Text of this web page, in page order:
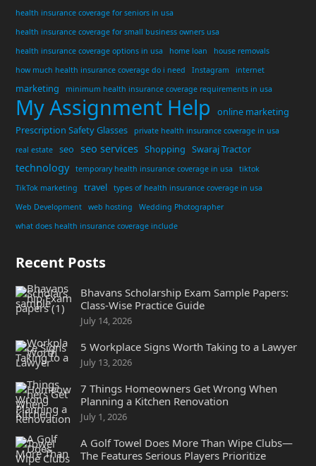
health insurance coverage for seniors in usa
health insurance coverage for small business owners usa
health insurance coverage options in usa
home loan
house removals
how much health insurance coverage do i need
Instagram internet
marketing minimum health insurance coverage requirements in usa
My Assignment Help
online marketing
Prescription Safety Glasses
private health insurance coverage in usa
real estate
seo seo services Shopping Swaraj Tractor
technology temporary health insurance coverage in usa
tiktok
TikTok marketing
travel
types of health insurance coverage in usa
Web Development
web hosting
Wedding Photographer
what does health insurance coverage include
Recent Posts
Bhavans Scholarship Exam Sample Papers:
Class-Wise Practice Guide
July 14, 2026
5 Workplace Signs Worth Taking to a Lawyer
July 13, 2026
7 Things Homeowners Get Wrong When
Planning a Kitchen Renovation
July 1, 2026
A Golf Towel Does More Than Wipe Clubs—
The Features Serious Players Prioritize